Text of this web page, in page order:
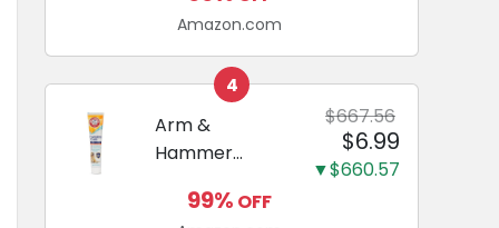
Leak-Proof
Training
Pads...
Dachshunds:
A step-by-
step guide to
raising your
new
Miniature
Amazon.com
4
Arm &
Hammer
Care
$667.56
$6.99
▼$660.57
99% OFF